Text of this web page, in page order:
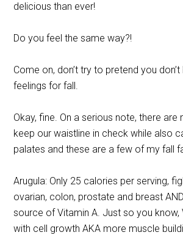
delicious than ever!
Do you feel the same way?!
Come on, don’t try to pretend you
feelings for fall.
Okay, fine. On a serious note, there
keep our waistline in check while also
palates and these are a few of my fall
Arugula: Only 25 calories per serving,
ovarian, colon, prostate and breast
source of Vitamin A. Just so you know,
with cell growth AKA more muscle